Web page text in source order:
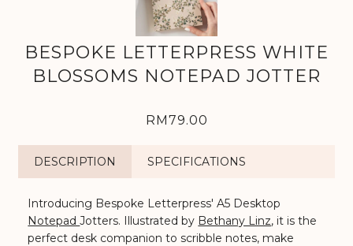
BESPOKE LETTERPRESS WHITE
BLOSSOMS NOTEPAD JOTTER
RM79.00
DESCRIPTION SPECIFICATIONS
Introducing Bespoke Letterpress' A5 Desktop
NotepadJotters. Illustrated by Bethany Linz, it is the
perfect desk companion to scribble notes, make